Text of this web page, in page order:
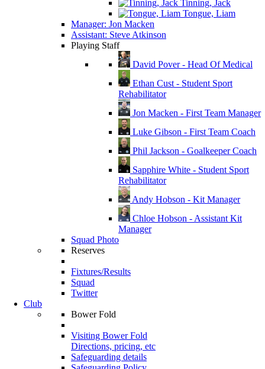
Tinning, Jack
Tongue, Liam
Manager: Jon Macken
Assistant: Steve Atkinson
Playing Staff
David Pover - Head Of Medical
Ethan Cust - Student Sport
Rehabilitator
Jon Macken - First Team Manager
Luke Gibson - First Team Coach
Phil Jackson - Goalkeeper Coach
Sapphire White - Student Sport
Rehabilitator
Andy Hobson - Kit Manager
Chloe Hobson - Assistant Kit
Manager
Squad Photo
Reserves
Fixtures/Results
Squad
Twitter
Club
Bower Fold
Visiting Bower Fold
Directions, pricing, etc
Safeguarding details